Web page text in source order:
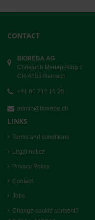
CONTACT
BIOREBA AG
Christoph Merian-Ring 7
CH-4153 Reinach
+41 61 712 11 25
admin@bioreba.ch
LINKS
Terms and conditions
Legal notice
Privacy Policy
Contact
Jobs
Change cookie consent?